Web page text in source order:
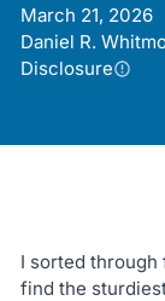
March 21, 2026
Daniel R.
Disclosure
I sorted
find the